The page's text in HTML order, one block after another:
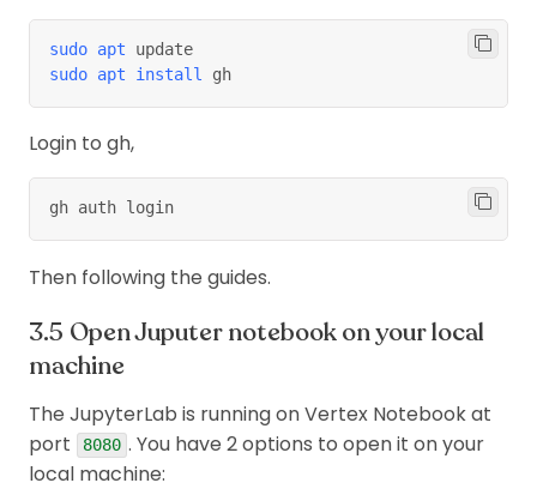
Apply a
custom
script after
creating new
instance
No
Use a custom
docker image
(for a
jupyter
alongside
with prebuilt
things )
Yes
Can edit type
of machine +
GPU
Yes Yes
sudo apt update
sudo apt install gh
Login to gh,
gh auth login
Then following the guides.
Open Juputer notebook on your local
machine
The JupyterLab is running on Vertex Notebook at
port
8080 . You have 2 options to open it on your
local machine: